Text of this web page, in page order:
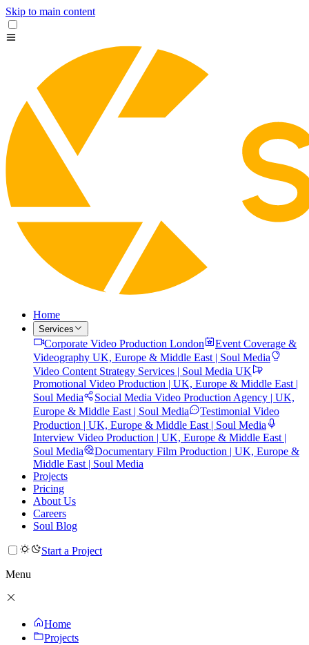
Skip to main content
Home
Services
Corporate Video Production London
Event Coverage &
Videography UK, Europe & Middle East | Soul Media
Video Content Strategy Services | Soul Media UK
Promotional Video Production | UK, Europe & Middle East |
Soul Media
Social Media Video Production Agency | UK,
Europe & Middle East | Soul Media
Testimonial Video
Production | UK, Europe & Middle East | Soul Media
Interview Video Production | UK, Europe & Middle East |
Soul Media
Documentary Film Production | UK, Europe &
Middle East | Soul Media
Projects
Pricing
About Us
Careers
Soul Blog
Start a Project
Menu
Home
Projects